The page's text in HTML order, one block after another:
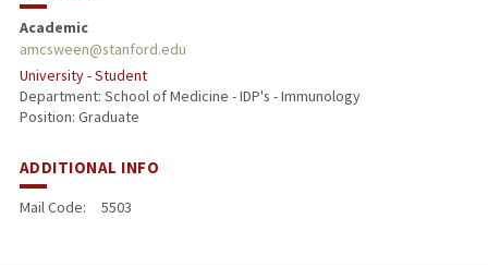
Academic
amcsween@stanford.edu
University - Student
Department: School of Medicine - IDP's - Immunology
Position: Graduate
ADDITIONAL INFO
Mail Code: 5503